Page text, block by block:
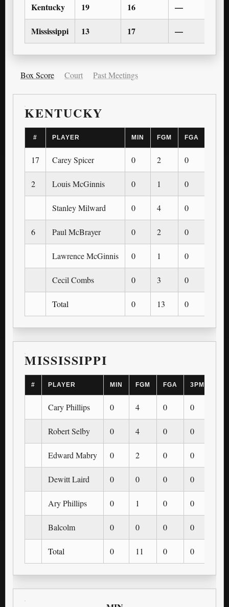
Kentucky 19 16 —
Mississippi 13 17 —
Box Score Court Past Meetings
KENTUCKY
# PLAYER MIN FGM FGA
17 Carey Spicer 0 2 0
2 Louis McGinnis 0 1 0
Stanley Milward 0 4 0
6 Paul McBrayer 0 2 0
Lawrence McGinnis 0 1 0
Cecil Combs 0 3 0
Total 0 13 0
MISSISSIPPI
# PLAYER MIN FGM FGA 3PM
Cary Phillips 0 4 0 0
Robert Selby 0 4 0 0
Edward Mabry 0 2 0 0
Dewitt Laird 0 0 0 0
Ary Phillips 0 1 0 0
Balcolm 0 0 0 0
Total 0 11 0 0